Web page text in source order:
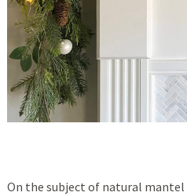
On the subject of natural mantel